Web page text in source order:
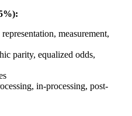
measurement,
parity, equalized odds,
in-processing, post-